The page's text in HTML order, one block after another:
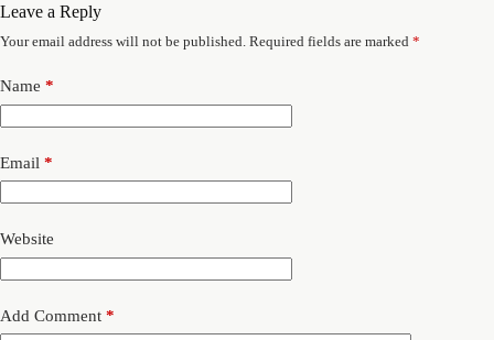
Leave a Reply
Your email address will not be published. Required fields are marked *
Name *
Email *
Website
Add Comment *